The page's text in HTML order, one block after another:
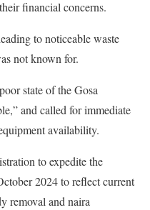
financial concerns.
to noticeable waste
not known for.
state of the Gosa
and called for immediate
availability.
to expedite the
2024 to reflect current
removal and naira